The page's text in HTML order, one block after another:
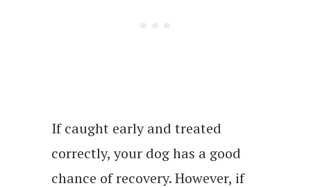
If caught early and treated
correctly, your dog has a good
chance of recovery. However, if